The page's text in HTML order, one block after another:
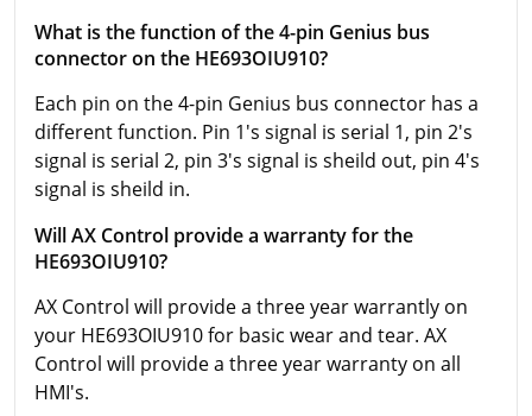
What is the function of the 4-pin Genius bus
connector on the HE693OIU910?
Each pin on the 4-pin Genius bus connector has a
different function. Pin 1's signal is serial 1, pin 2's
signal is serial 2, pin 3's signal is sheild out, pin 4's
signal is sheild in.
Will AX Control provide a warranty for the
HE693OIU910?
AX Control will provide a three year warrantly on
your HE693OIU910 for basic wear and tear. AX
Control will provide a three year warranty on all
HMI's.